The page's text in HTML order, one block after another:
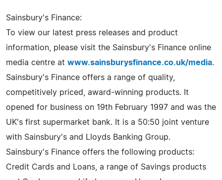
Sainsbury's Finance:
To view our latest press releases and product
information, please visit the Sainsbury's Finance online
media centre at www.sainsburysfinance.co.uk/media.
Sainsbury's Finance offers a range of quality,
competitively priced, award-winning products. It
opened for business on 19th February 1997 and was the
UK's first supermarket bank. It is a 50:50 joint venture
with Sainsbury's and Lloyds Banking Group.
Sainsbury's Finance offers the following products:
Credit Cards and Loans, a range of Savings products